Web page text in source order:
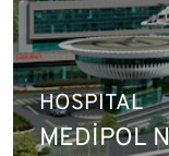
HOSPITAL
MEDİPOL